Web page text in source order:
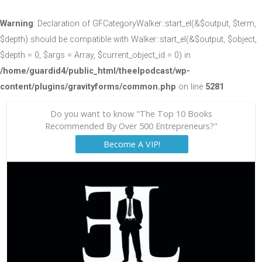
Warning: Declaration of GFCategoryWalker::start_el(&$output, $term,
$depth) should be compatible with Walker::start_el(&$output, $object,
$depth = 0, $args = Array, $current_object_id = 0) in
/home/guardid4/public_html/theelpodcast/wp-
content/plugins/gravityforms/common.php on line 5281
Do you want to know "The Top 10 Books
Recommended By Over 500 Entrepreneurs?"
Become A VIP!